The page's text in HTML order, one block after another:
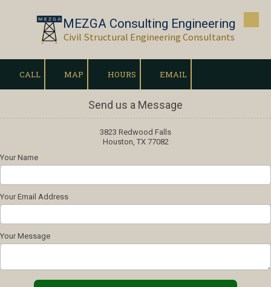
Skip to contentMEZGA Consulting Engineering
Civil Structural Engineering Consultants
CALL MAP HOURS EMAIL
Send us a Message
3823 Redwood Falls
Houston, TX 77082
Your Name
Your Email Address
Your Message